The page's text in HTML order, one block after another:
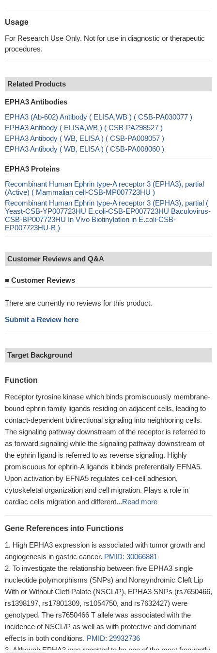
Usage
For Research Use Only. Not for use in diagnostic or therapeutic
procedures.
Related Products
EPHA3 Antibodies
EPHA3 (Ab-602) Antibody ( ELISA,WB ) ( CSB-PA030077 )
EPHA3 Antibody ( ELISA,WB ) ( CSB-PA298527 )
EPHA3 Antibody ( WB, ELISA ) ( CSB-PA008057 )
EPHA3 Antibody ( WB, ELISA ) ( CSB-PA008060 )
EPHA3 Proteins
Recombinant Human Ephrin type-A receptor 3 (EPHA3), partial
(Active) ( Mammalian cell-CSB-MP007723HU )
Recombinant Human Ephrin type-A receptor 3 (EPHA3), partial (
Yeast-CSB-YP007723HU E.coli-CSB-EP007723HU Baculovirus-
CSB-BP007723HU In Vivo Biotinylation in E.coli-CSB-
EP007723HU-B )
Customer Reviews and Q&A
■ Customer Reviews
There are currently no reviews for this product.
Submit a Review here
Target Background
Function
Receptor tyrosine kinase which binds promiscuously membrane-
bound ephrin family ligands residing on adjacent cells, leading to
contact-dependent bidirectional signaling into neighboring cells.
The signaling pathway downstream of the receptor is referred to
as forward signaling while the signaling pathway downstream of
the ephrin ligand is referred to as reverse signaling. Highly
promiscuous for ephrin-A ligands it binds preferentially EFNA5.
Upon activation by EFNA5 regulates cell-cell adhesion,
cytoskeletal organization and cell migration. Plays a role in
cardiac cells migration and different...Read more
Gene References into Functions
High EPHA3 expression is associated with tumor growth and
angiogenesis in gastric cancer. PMID: 30066881
To investigate the relationship between five EPHA3 single
nucleotide polymorphisms (SNPs) and Nonsyndromic Cleft Lip
With or Without Cleft Palate (NSCL/P), EPHA3 SNPs (rs7650466,
rs1398197, rs17801309, rs1054750, and rs7632427) were
genotyped. The rs7650466 T allele was associated with the
incidence of NSCL/P as well as with protective and dominant
effects in both conditions. PMID: 29932736
Although EPHA3 was reported to be one of the most frequently